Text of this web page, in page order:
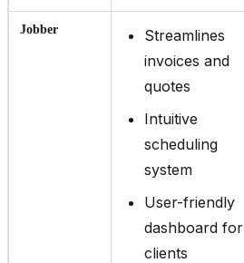
Jobber
Streamlines
invoices and
quotes
Intuitive
scheduling
system
User-friendly
dashboard for
clients